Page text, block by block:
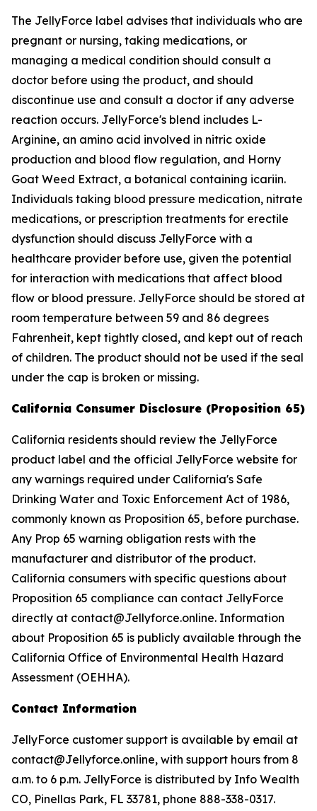
The JellyForce label advises that individuals who are
pregnant or nursing, taking medications, or
managing a medical condition should consult a
doctor before using the product, and should
discontinue use and consult a doctor if any adverse
reaction occurs. JellyForce's blend includes L-
Arginine, an amino acid involved in nitric oxide
production and blood flow regulation, and Horny
Goat Weed Extract, a botanical containing icariin.
Individuals taking blood pressure medication, nitrate
medications, or prescription treatments for erectile
dysfunction should discuss JellyForce with a
healthcare provider before use, given the potential
for interaction with medications that affect blood
flow or blood pressure. JellyForce should be stored at
room temperature between 59 and 86 degrees
Fahrenheit, kept tightly closed, and kept out of reach
of children. The product should not be used if the seal
under the cap is broken or missing.
California Consumer Disclosure (Proposition 65)
California residents should review the JellyForce
product label and the official JellyForce website for
any warnings required under California's Safe
Drinking Water and Toxic Enforcement Act of 1986,
commonly known as Proposition 65, before purchase.
Any Prop 65 warning obligation rests with the
manufacturer and distributor of the product.
California consumers with specific questions about
Proposition 65 compliance can contact JellyForce
directly at contact@Jellyforce.online. Information
about Proposition 65 is publicly available through the
California Office of Environmental Health Hazard
Assessment (OEHHA).
Contact Information
JellyForce customer support is available by email at
contact@Jellyforce.online, with support hours from 8
a.m. to 6 p.m. JellyForce is distributed by Info Wealth
CO, Pinellas Park, FL 33781, phone 888-338-0317.